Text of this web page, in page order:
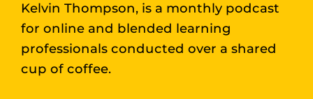
Kelvin Thompson, is a monthly podcast
for online and blended learning
professionals conducted over a shared
cup of coffee.